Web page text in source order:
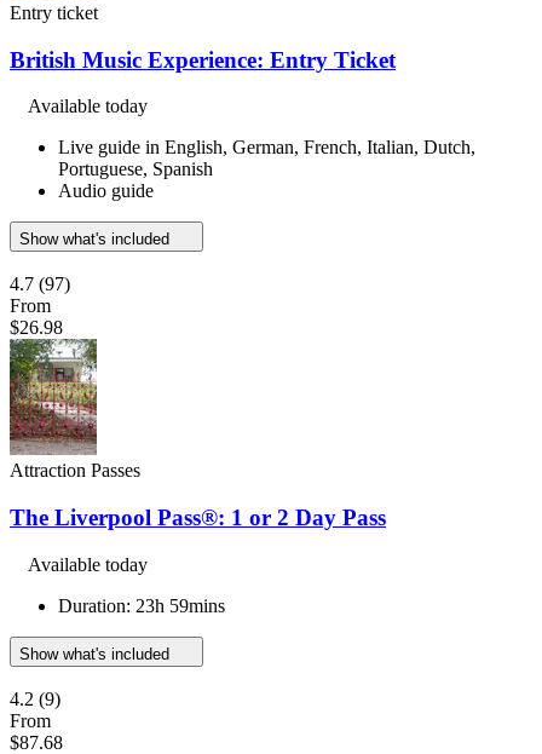
Entry ticket
British Music Experience: Entry Ticket
Available today
Live guide in English, German, French, Italian, Dutch,
Portuguese, Spanish
Audio guide
Show what's included
4.7 (97)
From
$26.98
Attraction Passes
The Liverpool Pass®: 1 or 2 Day Pass
Available today
Duration: 23h 59mins
Show what's included
4.2 (9)
From
$87.68